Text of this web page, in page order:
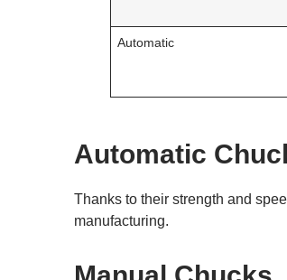
Automatic
Automatic
Thanks to their strength and
manufacturing.